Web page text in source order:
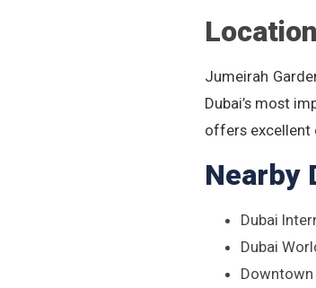
Location
Jumeirah
Dubai’s most
offers excellent
Nearby
Dubai
Dubai
Downtown